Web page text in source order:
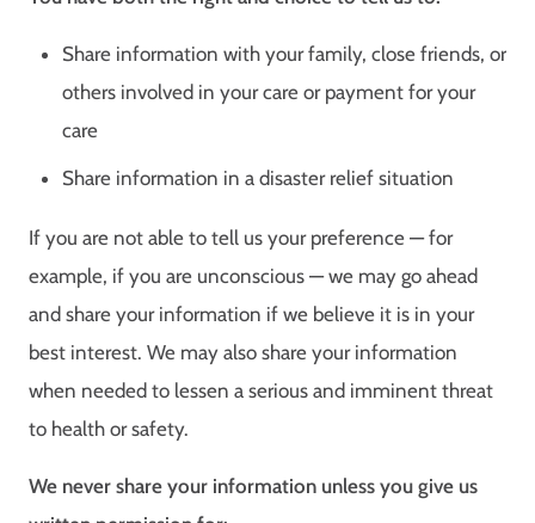
Share information with your family, close friends, or
others involved in your care or payment for your
care
Share information in a disaster relief situation
If you are not able to tell us your preference — for
example, if you are unconscious — we may go ahead
and share your information if we believe it is in your
best interest. We may also share your information
when needed to lessen a serious and imminent threat
to health or safety.
We never share your information unless you give us